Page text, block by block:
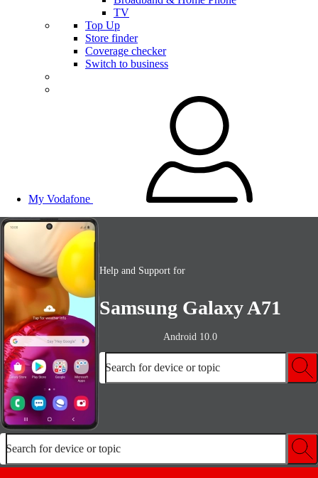
TV
Top Up
Store finder
Coverage checker
Switch to business
My Vodafone
Help and Support for
Samsung Galaxy A71
Android 10.0
Search for device or topic
Search for device or topic